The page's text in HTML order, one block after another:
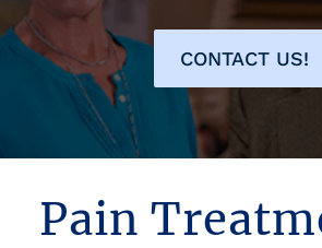
CONTACT US!
Pain